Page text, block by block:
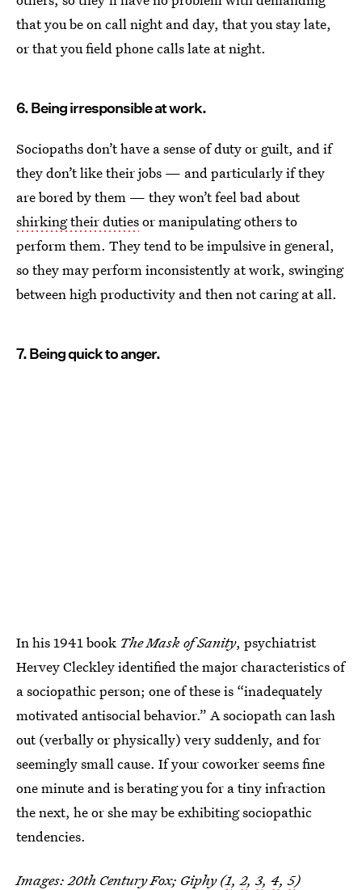
that you be on call night and day, that you stay late,
or that you field phone calls late at night.
6. Being irresponsible at work.
Sociopaths don’t have a sense of duty or guilt, and if
they don’t like their jobs — and particularly if they
are bored by them — they won’t feel bad about
shirking their dutiesor manipulating others to
perform them. They tend to be impulsive in general,
so they may perform inconsistently at work, swinging
between high productivity and then not caring at all.
7. Being quick to anger.
In his 1941 book The Mask of Sanity, psychiatrist
Hervey Cleckley identified the major characteristics of
a sociopathic person; one of these is “inadequately
motivated antisocial behavior.” A sociopath can lash
out (verbally or physically) very suddenly, and for
seemingly small cause. If your coworker seems fine
one minute and is berating you for a tiny infraction
the next, he or she may be exhibiting sociopathic
tendencies.
Images: 20th Century Fox; Giphy (1,2,3, 4,5)